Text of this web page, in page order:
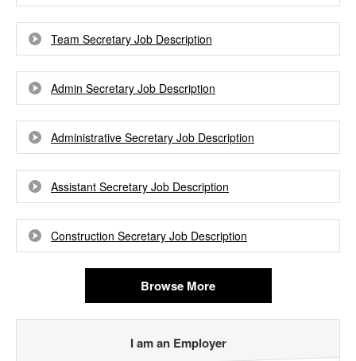
Team Secretary Job Description
Admin Secretary Job Description
Administrative Secretary Job Description
Assistant Secretary Job Description
Construction Secretary Job Description
Browse More
I am an Employer